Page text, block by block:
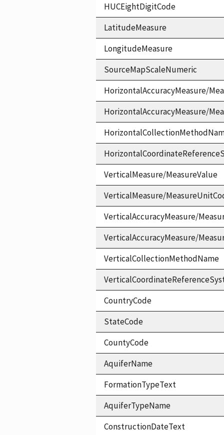
HUCEightDigitCode
LatitudeMeasure
LongitudeMeasure
SourceMapScaleNumeric
HorizontalAccuracyMeasure/
HorizontalAccuracyMeasure/
VerticalMeasure/MeasureValue
VerticalMeasure/
VerticalAccuracyMeasure/
VerticalAccuracyMeasure/
VerticalCollectionMethodName
CountryCode
StateCode
CountyCode
AquiferName
FormationTypeText
AquiferTypeName
ConstructionDateText